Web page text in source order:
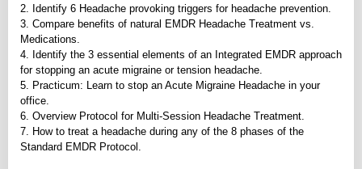
2. Identify 6 Headache provoking triggers for headache prevention.
3. Compare benefits of natural EMDR Headache Treatment vs.
Medications.
4. Identify the 3 essential elements of an Integrated EMDR approach
for stopping an acute migraine or tension headache.
5. Practicum: Learn to stop an Acute Migraine Headache in your
office.
6. Overview Protocol for Multi-Session Headache Treatment.
7. How to treat a headache during any of the 8 phases of the
Standard EMDR Protocol.